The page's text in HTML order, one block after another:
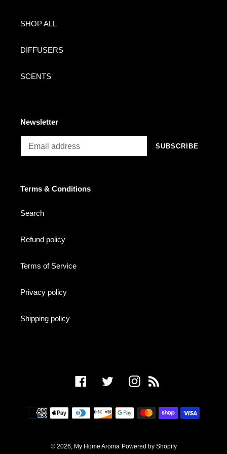
SHOP ALL
DIFFUSERS
SCENTS
Newsletter
SUBSCRIBE
Terms & Conditions
Search
Refund policy
Terms of Service
Privacy policy
Shipping policy
Facebook Twitter Instagram
Payment
methods
© 2026, My Home Aroma Powered by Shopify